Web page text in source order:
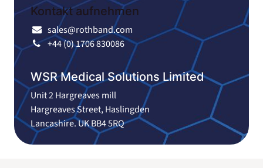
Kontakt aufnehmen
sales@rothband.com
+44 (0) 1706 830086
WSR Medical Solutions Limited
Unit 2 Hargreaves mill
Hargreaves Street, Haslingden
Lancashire. UK BB4 5RQ